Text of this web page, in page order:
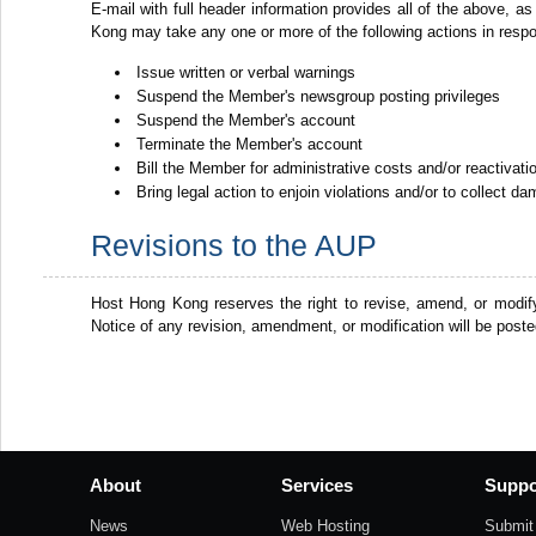
E-mail with full header information provides all of the above,
Kong may take any one or more of the following actions in
Issue written or verbal warnings
Suspend the Member's newsgroup posting privileges
Suspend the Member's account
Terminate the Member's account
Bill the Member for administrative costs and/or
Bring legal action to enjoin violations and/or to collect
Revisions to the AUP
Host Hong Kong reserves the right to revise, amend, or
Notice of any revision, amendment, or modification will be
About
News
Services
Web Hosting